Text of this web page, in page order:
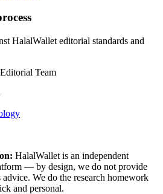
HalalWallet editorial standards and
Team
HalalWallet is an independent
— by design, we do not provide
We do the research homework
and personal.